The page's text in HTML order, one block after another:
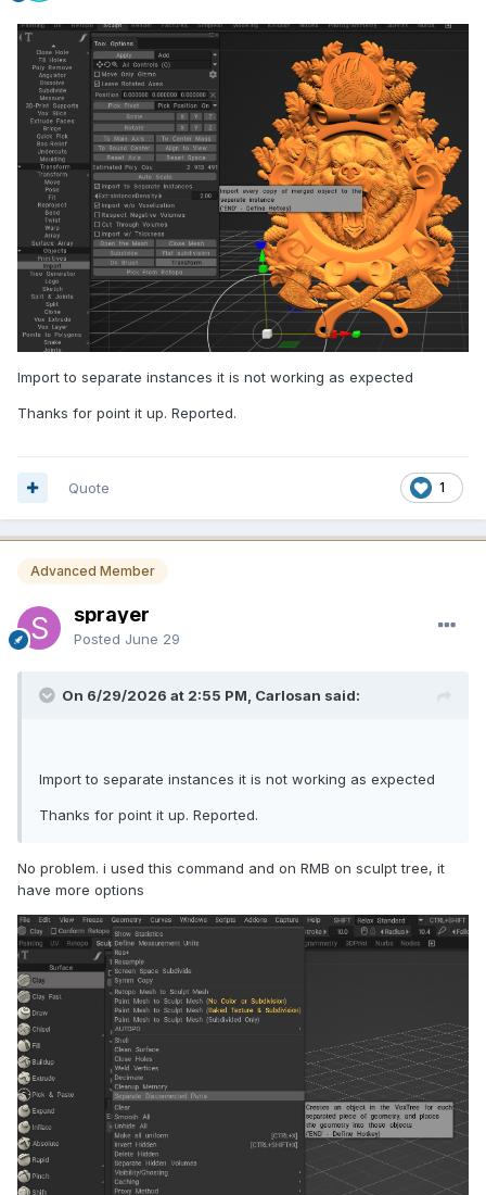
Import to separate instances it is not working as expected
Thanks for point it up. Reported.
1
Quote
Advanced Member
sprayer
Posted June 29
On 6/29/2026 at 2:55 PM, Carlosan said:
Import to separate instances it is not working as expected
Thanks for point it up. Reported.
No problem. i used this command and on RMB on sculpt tree, it
have more options